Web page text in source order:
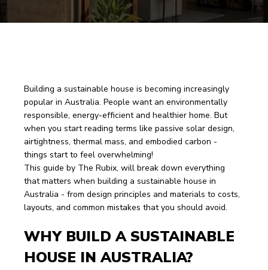
Building a sustainable house is becoming increasingly
popular in Australia. People want an environmentally
responsible, energy-efficient and healthier home. But
when you start reading terms like passive solar design,
airtightness, thermal mass, and embodied carbon -
things start to feel overwhelming!
This guide by The Rubix, will break down everything
that matters when building a sustainable house in
Australia - from design principles and materials to costs,
layouts, and common mistakes that you should avoid.
WHY BUILD A SUSTAINABLE
HOUSE IN AUSTRALIA?